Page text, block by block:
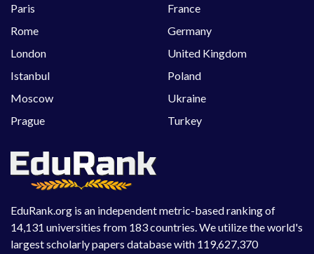
EduRank.org is an independent metric-based ranking of
14,131 universities from 183 countries. We utilize the world's
largest scholarly papers database with 119,627,370
Paris
Rome
London
Istanbul
Moscow
Prague
France
Germany
United Kingdom
Poland
Ukraine
Turkey